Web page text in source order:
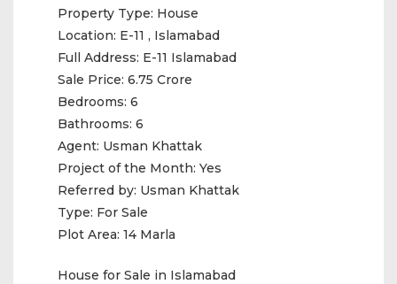
Property Type: House
Location: E-11 , Islamabad
Full Address: E-11 Islamabad
Sale Price: 6.75 Crore
Bedrooms: 6
Bathrooms: 6
Agent: Usman Khattak
Project of the Month: Yes
Referred by: Usman Khattak
Type: For Sale
Plot Area: 14 Marla
House for Sale in Islamabad